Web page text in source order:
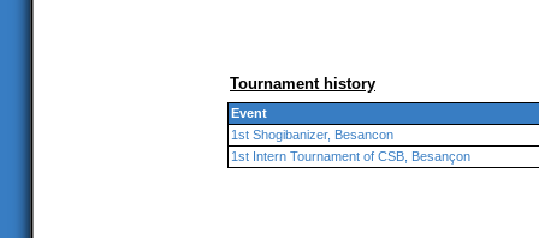
Tournament history
Event
1st Shogibanizer, Besancon
1st Intern Tournament of CSB, Besançon